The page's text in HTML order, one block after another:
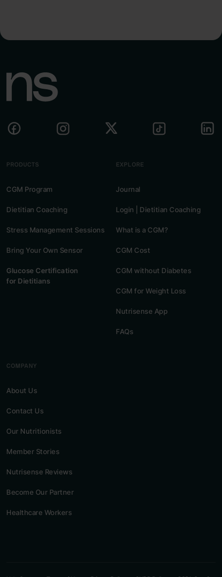
PRODUCTS
CGM Program
Dietitian Coaching
Stress Management Sessions
Bring Your Own Sensor
Glucose Certification
for Dietitians
EXPLORE
Journal
Login | Dietitian Coaching
What is a CGM?
CGM Cost
CGM without Diabetes
CGM for Weight Loss
Nutrisense App
FAQs
COMPANY
About Us
Contact Us
Our Nutritionists
Member Stories
Nutrisense Reviews
Become Our Partner
Healthcare Workers